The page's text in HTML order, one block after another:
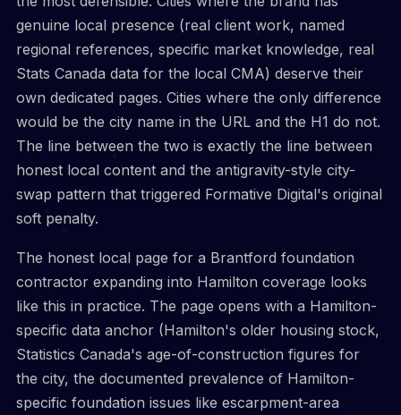
genuine local presence (real client work, named
regional references, specific market knowledge, real
Stats Canada data for the local CMA) deserve their
own dedicated pages. Cities where the only difference
would be the city name in the URL and the H1 do not.
The line between the two is exactly the line between
honest local content and the antigravity-style city-
swap pattern that triggered Formative Digital's original
soft penalty.
The honest local page for a Brantford foundation
contractor expanding into Hamilton coverage looks
like this in practice. The page opens with a Hamilton-
specific data anchor (Hamilton's older housing stock,
Statistics Canada's age-of-construction figures for
the city, the documented prevalence of Hamilton-
specific foundation issues like escarpment-area